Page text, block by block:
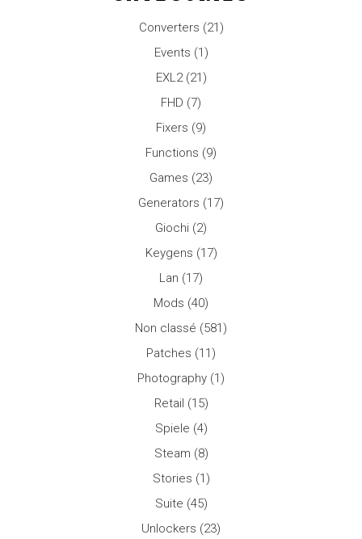
Converters (21)
Events (1)
EXL2(21)
FHD (7)
Fixers (9)
Functions (9)
Games (23)
Generators (17)
Giochi (2)
Keygens (17)
Lan (17)
Mods (40)
Non classé (581)
Patches (11)
Photography (1)
Retail (15)
Spiele (4)
Steam (8)
Stories (1)
Suite (45)
Unlockers (23)